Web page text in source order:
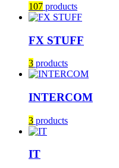
107 products
FX STUFF
3 products
INTERCOM
3 products
IT